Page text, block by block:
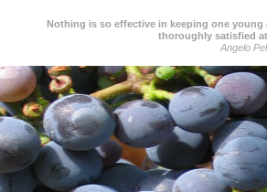
Nothing is so effective in keeping one
thoroughly satisfied
Angelo